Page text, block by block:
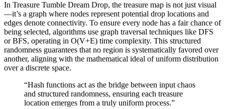
In Treasure Tumble Dream Drop, the treasure map is not just visual
—it’s a graph where nodes represent potential drop locations and
edges denote connectivity. To ensure every node has a fair chance of
being selected, algorithms use graph traversal techniques like DFS
or BFS, operating in O(V+E) time complexity. This structured
randomness guarantees that no region is systematically favored over
another, aligning with the mathematical ideal of uniform distribution
over a discrete space.
“Hash functions act as the bridge between input chaos
and structured randomness, ensuring each treasure
location emerges from a truly uniform process.”